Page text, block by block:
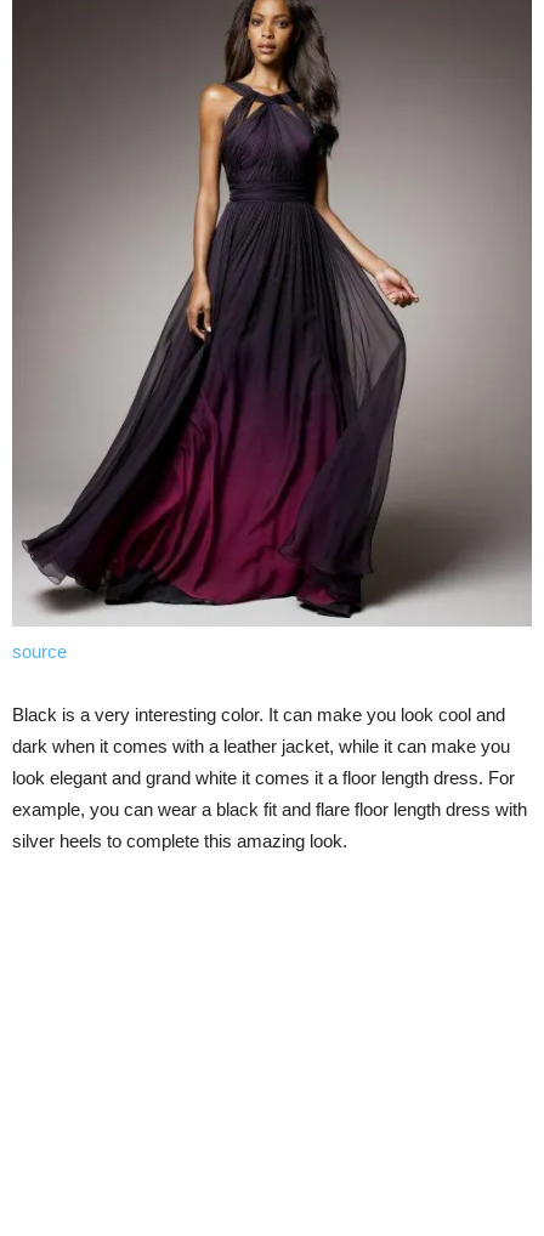
source
Black is a very interesting color. It can make you look cool and
dark when it comes with a leather jacket, while it can make you
look elegant and grand white it comes it a floor length dress. For
example, you can wear a black fit and flare floor length dress with
silver heels to complete this amazing look.